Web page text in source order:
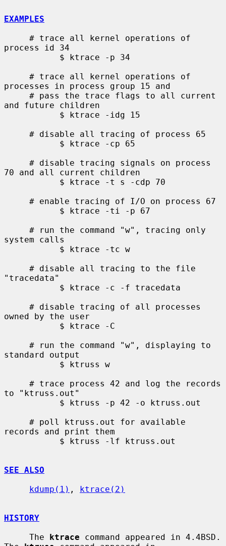
EXAMPLES
process id 34
processes in process group 15 and
and future children
70 and all current children
system calls
"tracedata"
owned by the user
standard output
to "ktruss.out"
records and print them
SEE ALSO
kdump(1) , ktrace(2)
HISTORY
     The
ktrace command appeared in 4.4BSD.